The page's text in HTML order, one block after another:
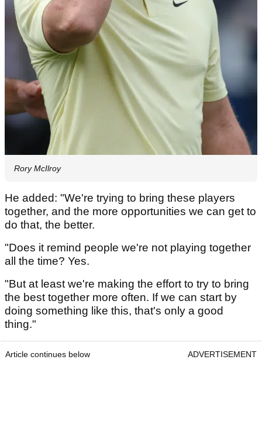
Rory McIlroy
He added: "We're trying to bring these players
together, and the more opportunities we can get to
do that, the better.
"Does it remind people we're not playing together
all the time? Yes.
"But at least we're making the effort to try to bring
the best together more often. If we can start by
doing something like this, that's only a good
thing."
Article continues below ADVERTISEMENT